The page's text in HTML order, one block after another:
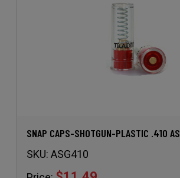
SNAP CAPS-SHOTGUN-PLASTIC .410
SKU: ASG410